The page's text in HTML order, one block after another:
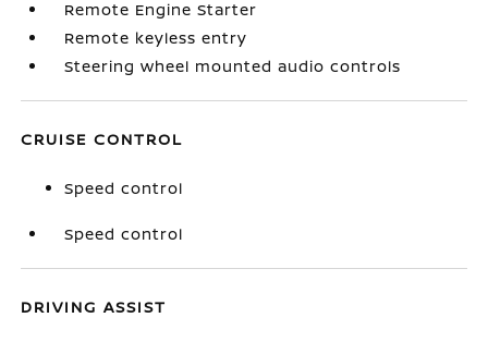
Remote Engine Starter
Remote keyless entry
Steering wheel mounted audio controls
CRUISE CONTROL
Speed control
Speed control
DRIVING ASSIST